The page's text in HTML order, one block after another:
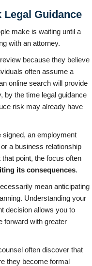
Legal Guidance
make is waiting until a
with an attorney.
because they believe
often assume a
online search will provide
by the time legal guidance
risk may already have
an employment
a business relationship
point, the focus often
its consequences.
mean anticipating
Understanding your
decision allows you to
forward with greater
often discover that
they become formal